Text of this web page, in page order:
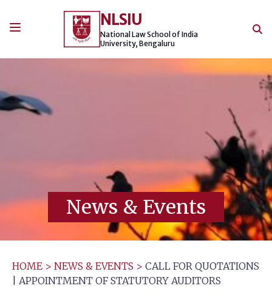
NLSIU
National Law School of India
University, Bengaluru
News & Events
HOME > NEWS & EVENTS > CALL FOR QUOTATIONS
| APPOINTMENT OF STATUTORY AUDITORS